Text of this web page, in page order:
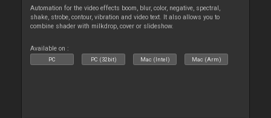
Automation for the video effects boom, blur, color, negative, spectral,
shake, strobe, contour, vibration and video text. It also allows you to
combine shader with milkdrop, cover or slideshow.
Available on :
PC PC (32bit) Mac (Intel) Mac (Arm)